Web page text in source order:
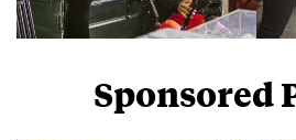
Sponsored